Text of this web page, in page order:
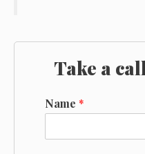
Take a
Name *